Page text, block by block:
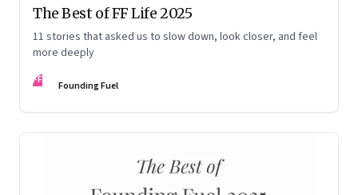
The Best of FF Life 2025
11 stories that asked us to slow down, look closer, and feel
more deeply
FF Founding Fuel